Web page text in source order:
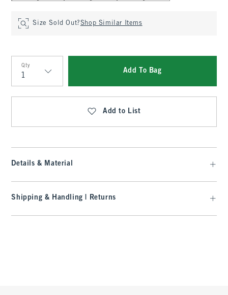
Size Sold Out?Shop Similar Items
Qty
Qty
Add To Bag
Add to List
Details & Material
Shipping & Handling | Returns